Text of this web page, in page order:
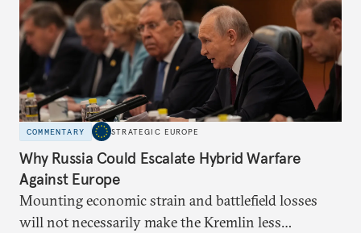
COMMENTARY STRATEGIC EUROPE
Why Russia Could Escalate Hybrid Warfare
Against Europe
Mounting economic strain and battlefield losses
will not necessarily make the Kremlin less